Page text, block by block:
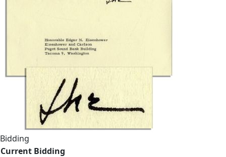
Bidding
Current Bidding